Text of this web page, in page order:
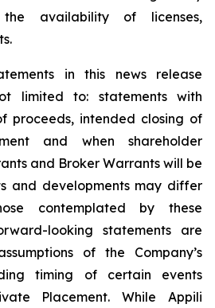
the availability of licenses,
in this news release
limited to: statements with
proceeds, intended closing of
and when shareholder
and Broker Warrants will be
and developments may differ
contemplated by these
looking statements are
of the Company’s
timing of certain events
Placement. While Appili